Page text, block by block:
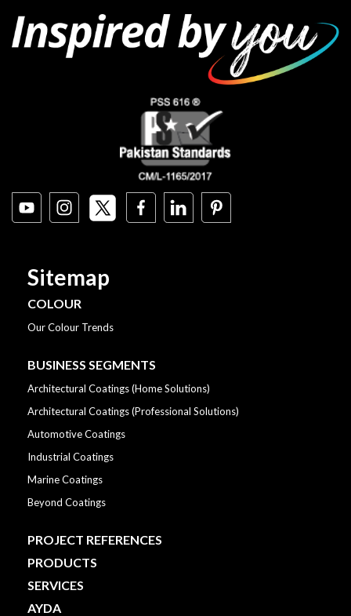
Sitemap
COLOUR
Our Colour Trends
BUSINESS SEGMENTS
Architectural Coatings (Home Solutions)
Architectural Coatings (Professional Solutions)
Automotive Coatings
Industrial Coatings
Marine Coatings
Beyond Coatings
PROJECT REFERENCES
PRODUCTS
SERVICES
AYDA